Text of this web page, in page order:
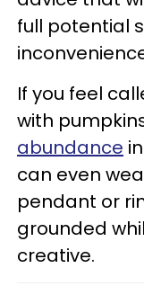
full potential
If you feel
with
abundance
can even
pendant or
grounded
creative.